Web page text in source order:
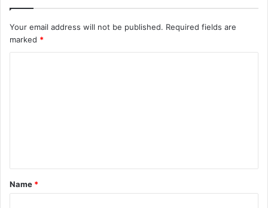
Your email address will not be published. Required fields are
marked *
t
*
Name *